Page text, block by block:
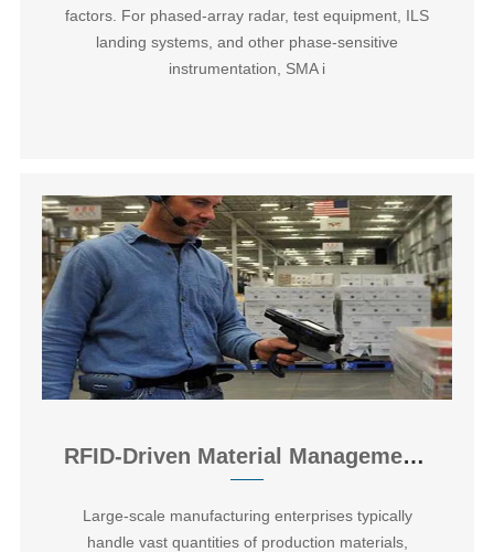
factors. For phased-array radar, test equipment, ILS
landing systems, and other phase-sensitive
instrumentation, SMA i
RFID-Driven Material Management System for Smart Manufacturing Workshops
Large-scale manufacturing enterprises typically
handle vast quantities of production materials,